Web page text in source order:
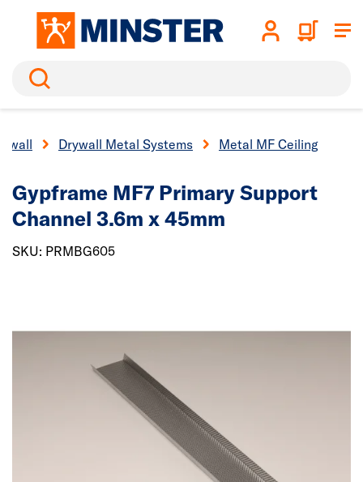
Search
Drywall Metal Systems Metal MF Ceiling
Gypframe MF7 Primary Support
Channel 3.6m x 45mm
SKU: PRMBG605